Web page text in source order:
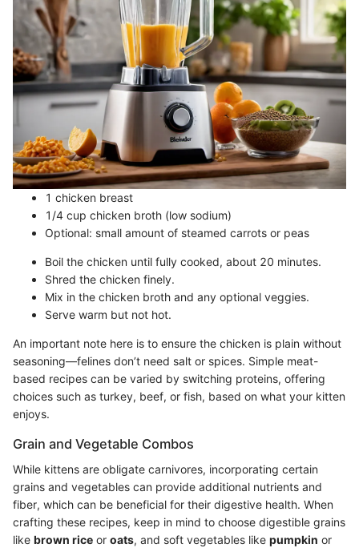
1 chicken breast
1/4 cup chicken broth (low sodium)
Optional: small amount of steamed carrots or peas
Boil the chicken until fully cooked, about 20 minutes.
Shred the chicken finely.
Mix in the chicken broth and any optional veggies.
Serve warm but not hot.
An important note here is to ensure the chicken is plain without
seasoning—felines don’t need salt or spices. Simple meat-
based recipes can be varied by switching proteins, offering
choices such as turkey, beef, or fish, based on what your kitten
enjoys.
Grain and Vegetable Combos
While kittens are obligate carnivores, incorporating certain
grains and vegetables can provide additional nutrients and
fiber, which can be beneficial for their digestive health. When
crafting these recipes, keep in mind to choose digestible grains
like brown rice or oats, and soft vegetables like pumpkin or